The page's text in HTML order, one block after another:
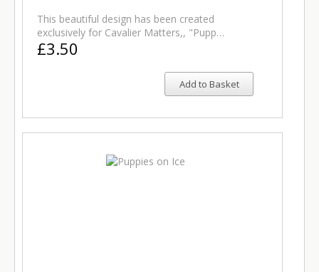
This beautiful design has been created
exclusively for Cavalier Matters,, "Pupp…
£3.50
Add to Basket